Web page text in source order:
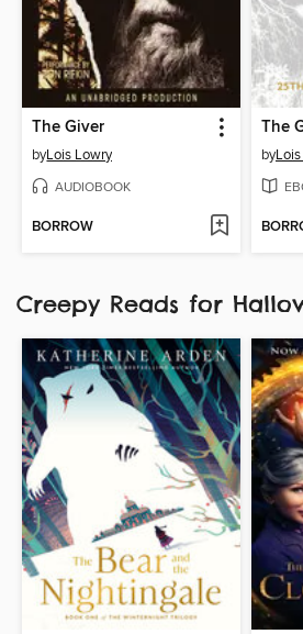
The Giver
byLois Lowry
AUDIOBOOK
BORROW
The
by
Creepy Reads for